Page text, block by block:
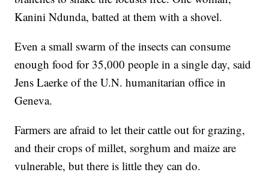
Kanini Ndunda, batted at them with a shovel.
Even a small swarm of the insects can consume
enough food for 35,000 people in a single day, said
Jens Laerke of the U.N. humanitarian office in
Geneva.
Farmers are afraid to let their cattle out for grazing,
and their crops of millet, sorghum and maize are
vulnerable, but there is little they can do.